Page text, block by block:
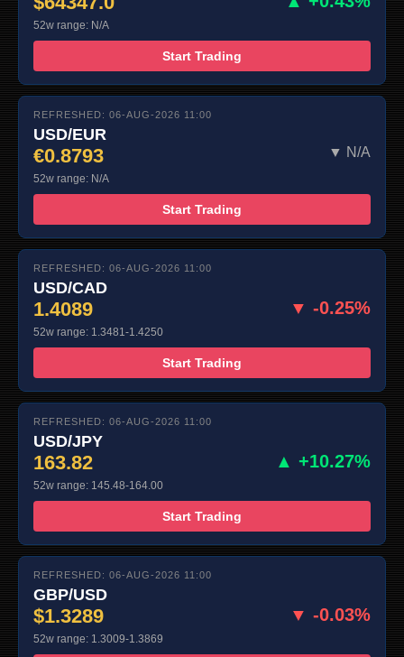
52w range: N/A
Start Trading
REFRESHED: 06-AUG-2026 11:00
USD/EUR
€0.8793 ▼ N/A
52w range: N/A
Start Trading
REFRESHED: 06-AUG-2026 11:00
USD/CAD
1.4089 ▼ -0.25%
52w range: 1.3481-1.4250
Start Trading
REFRESHED: 06-AUG-2026 11:00
USD/JPY
163.82 ▲ +10.27%
52w range: 145.48-164.00
Start Trading
REFRESHED: 06-AUG-2026 11:00
GBP/USD
$1.3289 ▼ -0.03%
52w range: 1.3009-1.3869